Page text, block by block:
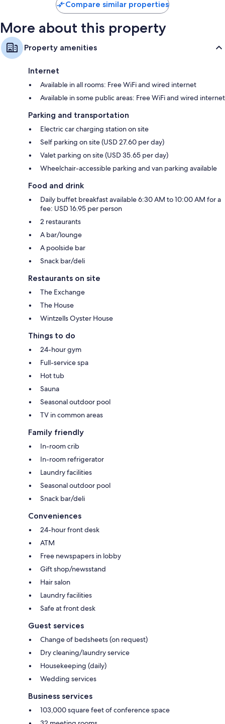
Compare similar properties
More about this property
Property amenities
Internet
Available in all rooms: Free WiFi and wired internet
Available in some public areas: Free WiFi and wired internet
Parking and transportation
Electric car charging station on site
Self parking on site (USD 27.60 per day)
Valet parking on site (USD 35.65 per day)
Wheelchair-accessible parking and van parking available
Food and drink
Daily buffet breakfast available 6:30 AM to 10:00 AM for a
fee: USD 16.95 per person
2 restaurants
A bar/lounge
A poolside bar
Snack bar/deli
Restaurants on site
The Exchange
The House
Wintzells Oyster House
Things to do
24-hour gym
Full-service spa
Hot tub
Sauna
Seasonal outdoor pool
TV in common areas
Family friendly
In-room crib
In-room refrigerator
Laundry facilities
Seasonal outdoor pool
Snack bar/deli
Conveniences
24-hour front desk
ATM
Free newspapers in lobby
Gift shop/newsstand
Hair salon
Laundry facilities
Safe at front desk
Guest services
Change of bedsheets (on request)
Dry cleaning/laundry service
Housekeeping (daily)
Wedding services
Business services
103,000 square feet of conference space